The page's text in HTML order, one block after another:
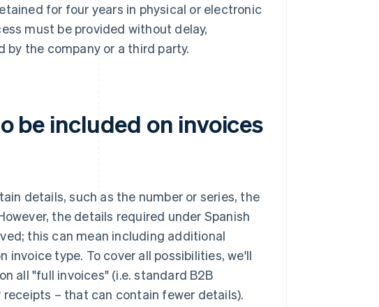
for four years in physical or electronic
must be provided without delay,
the company or a third party.
be included on invoices
details, such as the number or series, the
the details required under Spanish
this can mean including additional
type. To cover all possibilities, we'll
all "full invoices" (i.e. standard B2B
– that can contain fewer details).